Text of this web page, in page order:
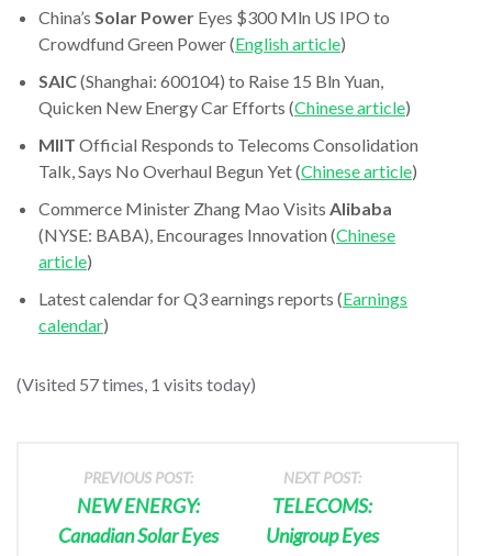
China’s Solar Power Eyes $300 Mln US IPO to
Crowdfund Green Power (English article)
SAIC(Shanghai: 600104) to Raise 15 Bln Yuan,
Quicken New Energy Car Efforts (Chinese article)
MIIT Official Responds to Telecoms Consolidation
Talk, Says No Overhaul Begun Yet (Chinese article)
Commerce Minister Zhang Mao Visits Alibaba
(NYSE: BABA), Encourages Innovation (Chinese
article)
Latest calendar for Q3 earnings reports (Earnings
calendar)
(Visited 57 times, 1 visits today)
PREVIOUS POST:
NEW ENERGY:
Canadian Solar Eyes
NEXT POST:
TELECOMS:
Unigroup Eyes